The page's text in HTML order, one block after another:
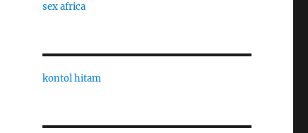
sex africa
kontol hitam